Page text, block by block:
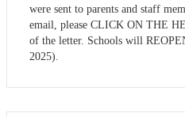
were sent to parents and staff
email, please CLICK ON THE
of the letter. Schools will
2025).